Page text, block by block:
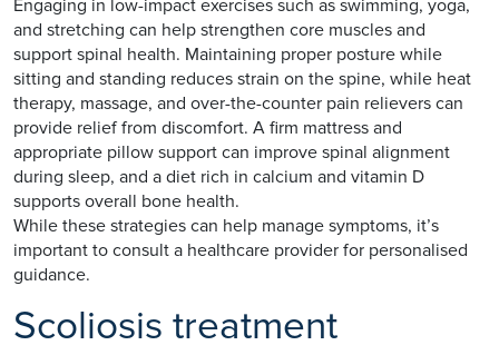
Engaging in low-impact exercises such as swimming, yoga,
and stretching can help strengthen core muscles and
support spinal health. Maintaining proper posture while
sitting and standing reduces strain on the spine, while heat
therapy, massage, and over-the-counter pain relievers can
provide relief from discomfort. A firm mattress and
appropriate pillow support can improve spinal alignment
during sleep, and a diet rich in calcium and vitamin D
supports overall bone health.
While these strategies can help manage symptoms, it’s
important to consult a healthcare provider for personalised
guidance.
Scoliosis treatment